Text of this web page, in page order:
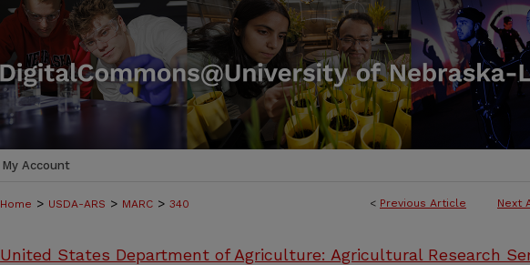
My Account
< Previous Article Next
Home > USDA-ARS > MARC > 340
United States Department of Agriculture: Agricultural Research